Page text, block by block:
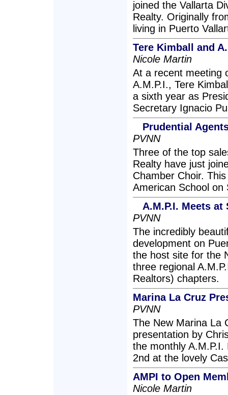
joined the Vallarta
Realty. Originally
living in Puerto
Tere Kimball and
Nicole Martin
At a recent meeting
A.M.P.I., Tere
a sixth year as
Secretary Ignacio
Prudential
PVNN
Three of the top
Realty have just
Chamber Choir.
American School
A.M.P.I. Meets
PVNN
The incredibly
development on
the host site for the
three regional
Realtors) chapters.
Marina La Cruz
PVNN
The New Marina La
presentation by
the monthly
2nd at the lovely
AMPI to Open
Nicole Martin